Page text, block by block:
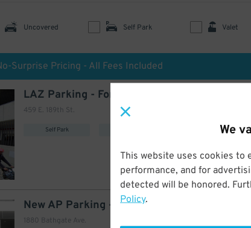
We
This website uses cookies to
performance, and for
detected will be honored.
Policy.
Uncovered Self Park Valet
Surprise Pricing - All Fees Included
459 E. 189th St.
Self Park
PARK
1880 Bathgate Ave.